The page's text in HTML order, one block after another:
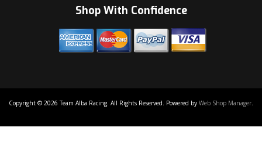
Shop With Confidence
Copyright © 2026 Team Alba Racing. All Rights Reserved. Powered by Web Shop Manager.